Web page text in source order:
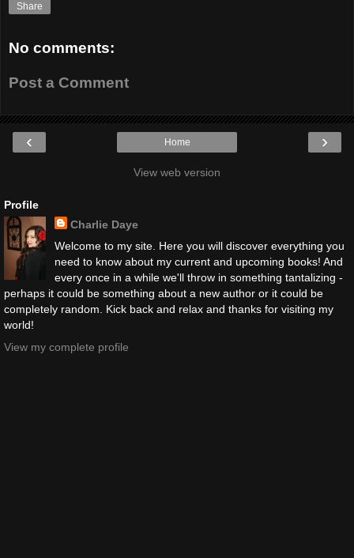
Share
No comments:
Post a Comment
‹ ›
Home
View web version
Profile
Charlie Daye
Welcome to my site. Here you will discover everything you
need to know about my current and upcoming books! And
every once in a while we'll throw in something tantalizing -
perhaps it could be something about a new author or it could be
completely random. Kick back and relax and thanks for visiting my
world!
View my complete profile